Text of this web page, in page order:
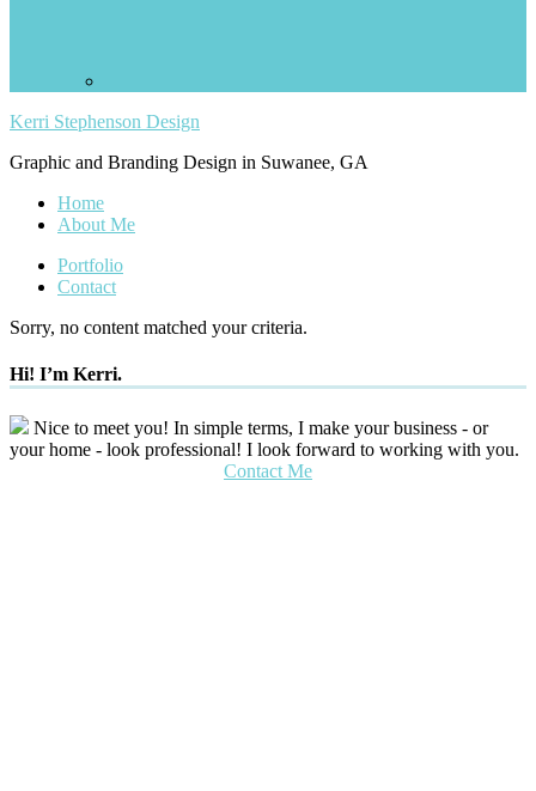
Kerri Stephenson Design
Graphic and Branding Design in Suwanee, GA
Home
About Me
Portfolio
Contact
Sorry, no content matched your criteria.
Hi! I’m Kerri.
Nice to meet you! In simple terms, I make your business - or
your home - look professional! I look forward to working with you.
Contact Me